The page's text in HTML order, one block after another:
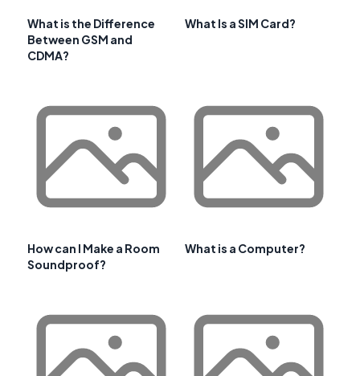
What is the Difference
Between GSM and
CDMA?
What Is a SIM Card?
How can I Make a Room
Soundproof?
What is a Computer?